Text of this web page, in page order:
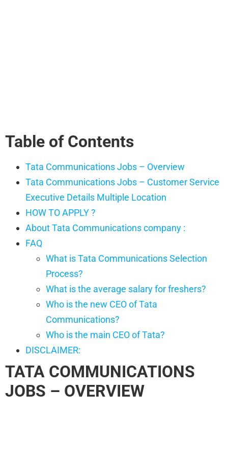
Table of Contents
Tata Communications Jobs – Overview
Tata Communications Jobs – Customer Service
Executive Details Multiple Location
HOW TO APPLY ?
About Tata Communications company :
FAQ
What is Tata Communications Selection
Process?
What is the average salary for freshers?
Who is the new CEO of Tata
Communications?
Who is the main CEO of Tata?
DISCLAIMER:
TATA COMMUNICATIONS
JOBS – OVERVIEW